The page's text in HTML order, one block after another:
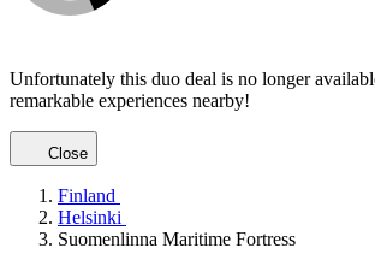
Unfortunately this duo deal is no longer
remarkable experiences nearby!
Close
Finland
Helsinki
Suomenlinna Maritime Fortress